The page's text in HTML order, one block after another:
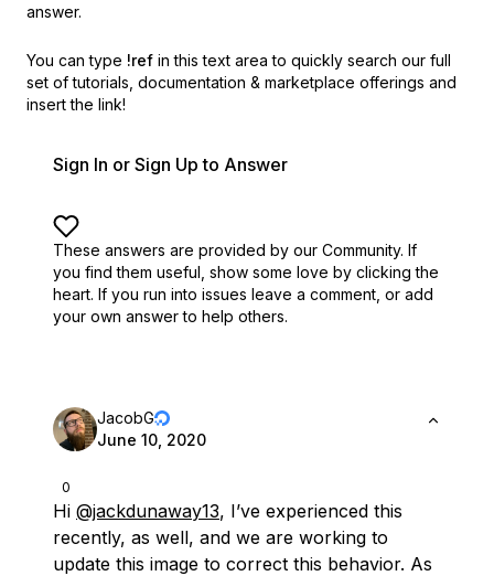
answer.
You can type !ref in this text area to quickly search our full
set of tutorials, documentation & marketplace offerings and
insert the link!
Sign In or Sign Up to Answer
These answers are provided by our Community. If
you find them useful, show some love by clicking the
heart. If you run into issues leave a comment, or add
your own answer to help others.
0
JacobG
June 10, 2020
Hi @jackdunaway13, I’ve experienced this
recently, as well, and we are working to
update this image to correct this behavior. As